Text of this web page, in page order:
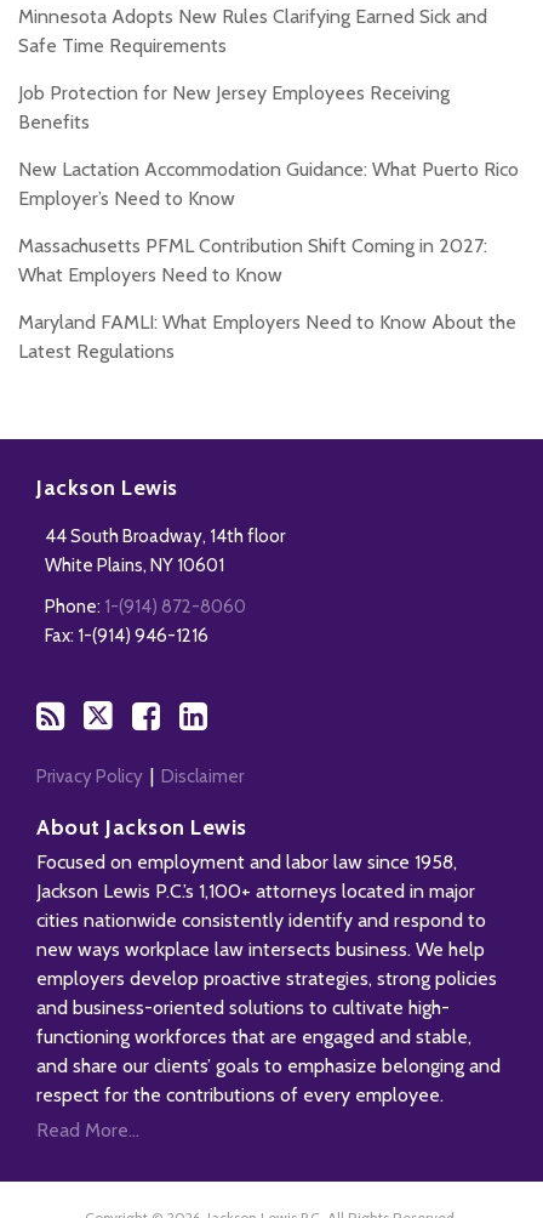
Minnesota Adopts New Rules Clarifying Earned Sick and
Safe Time Requirements
Job Protection for New Jersey Employees Receiving
Benefits
New Lactation Accommodation Guidance: What Puerto Rico
Employer’s Need to Know
Massachusetts PFML Contribution Shift Coming in 2027:
What Employers Need to Know
Maryland FAMLI: What Employers Need to Know About the
Latest Regulations
Jackson Lewis
44 South Broadway, 14th floor
White Plains, NY 10601
Phone: 1-(914) 872-8060
Fax: 1-(914) 946-1216
blog
RSS
Twitter
Facebook
Our
LinkedIn
Profile
Privacy Policy Disclaimer
About Jackson Lewis
Focused on employment and labor law since 1958,
Jackson Lewis P.C.’s 1,100+ attorneys located in major
cities nationwide consistently identify and respond to
new ways workplace law intersects business. We help
employers develop proactive strategies, strong policies
and business-oriented solutions to cultivate high-
functioning workforces that are engaged and stable,
and share our clients’ goals to emphasize belonging and
respect for the contributions of every employee.
Read More...